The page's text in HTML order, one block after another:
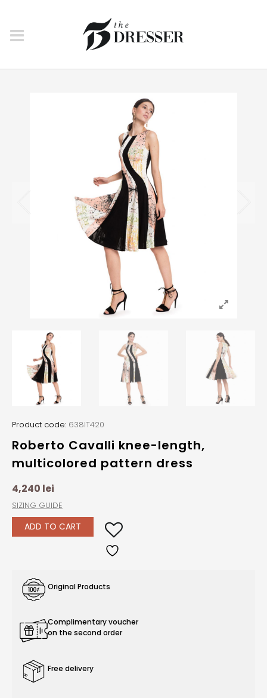
Product code: 638IT420
Roberto Cavalli knee-length,
multicolored pattern dress
4,240 lei
SIZING GUIDE
ADD TO CART
Original Products
Complimentary voucher
on the second order
Free delivery